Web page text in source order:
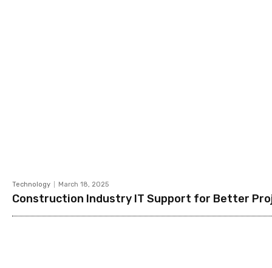
Technology March 18, 2025
Construction Industry IT Support for Better